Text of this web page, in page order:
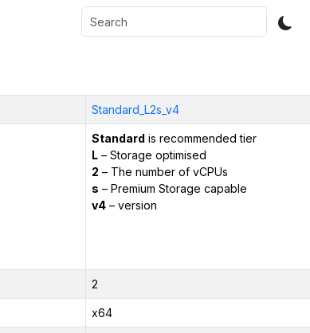
Standard_L2s_v4
Standard is recommended tier
L– Storage optimised
2 – The number of vCPUs
s – Premium Storage capable
v4– version
2
x64